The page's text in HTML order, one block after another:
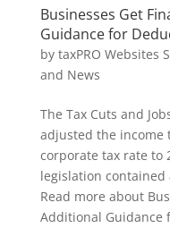
Businesses Get
Guidance for
by taxPRO Websites
and News
The Tax Cuts and
adjusted the income
corporate tax rate to
legislation
Read more about
Additional Guidance